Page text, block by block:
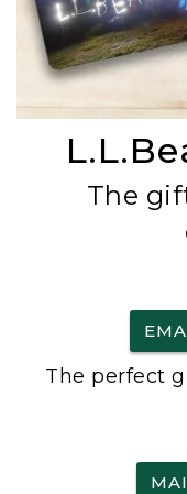
The
The perfect